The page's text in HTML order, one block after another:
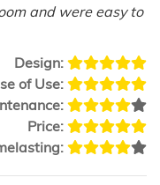
and were easy to
Design:
of Use:
Price: